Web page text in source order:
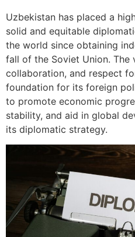
Uzbekistan has placed a
solid and equitable
the world since obtaining
fall of the Soviet Union. The
collaboration, and respect
foundation for its foreign
to promote economic
stability, and aid in global
its diplomatic strategy.